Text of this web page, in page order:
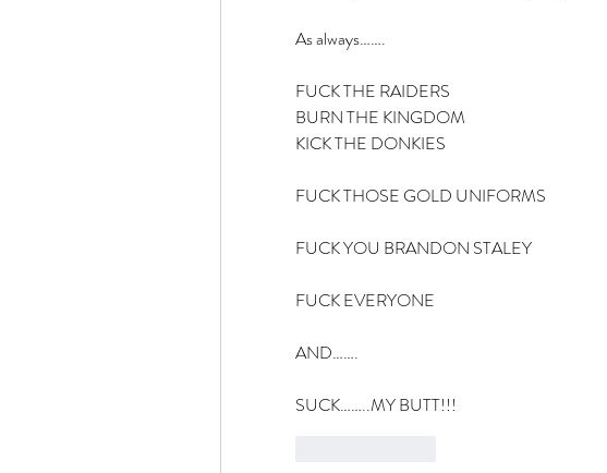
As always…….
FUCK THE RAIDERS
BURN THE KINGDOM
KICK THE DONKIES
FUCK THOSE GOLD UNIFORMS
FUCK YOU BRANDON STALEY
FUCK EVERYONE
AND…….
SUCK……..MY BUTT!!!